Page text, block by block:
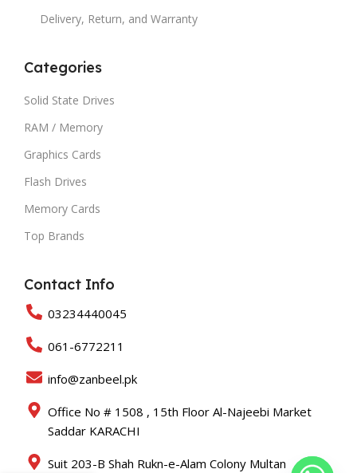
Delivery, Return, and Warranty
Categories
Solid State Drives
RAM / Memory
Graphics Cards
Flash Drives
Memory Cards
Top Brands
Contact Info
03234440045
061-6772211
info@zanbeel.pk
Office No # 1508 , 15th Floor Al-Najeebi Market
Saddar KARACHI
Suit 203-B Shah Rukn-e-Alam Colony Multan